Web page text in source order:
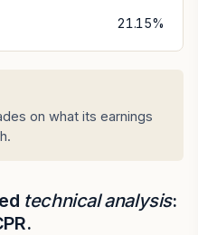
21.15%
on what its earnings
technical analysis: